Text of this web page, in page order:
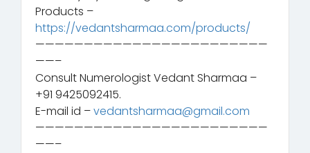
Products –
https://vedantsharmaa.com/products/
————————————————————————
——–
Consult Numerologist Vedant Sharmaa –
+91 9425092415.
E-mail id –vedantsharmaa@gmail.com
————————————————————————
——–